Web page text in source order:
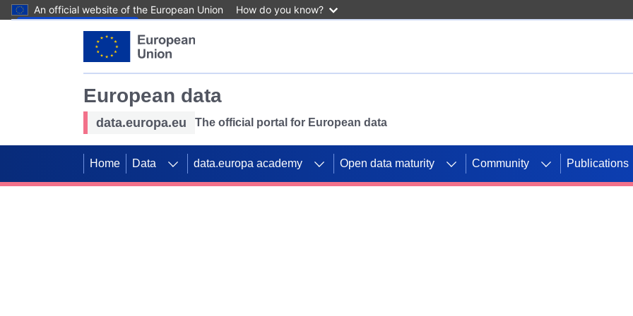
An official website of the European Union How do you know?
European data
data.europa.eu The official portal for European data
Home Data data.europa academy Open data maturity Community Publications